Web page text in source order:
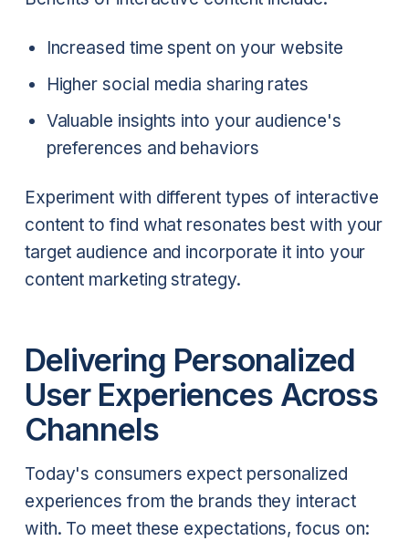
Increased time spent on your website
Higher social media sharing rates
Valuable insights into your audience's
preferences and behaviors
Experiment with different types of interactive
content to find what resonates best with your
target audience and incorporate it into your
content marketing strategy.
Delivering Personalized
User Experiences Across
Channels
Today's consumers expect personalized
experiences from the brands they interact
with. To meet these expectations, focus on: